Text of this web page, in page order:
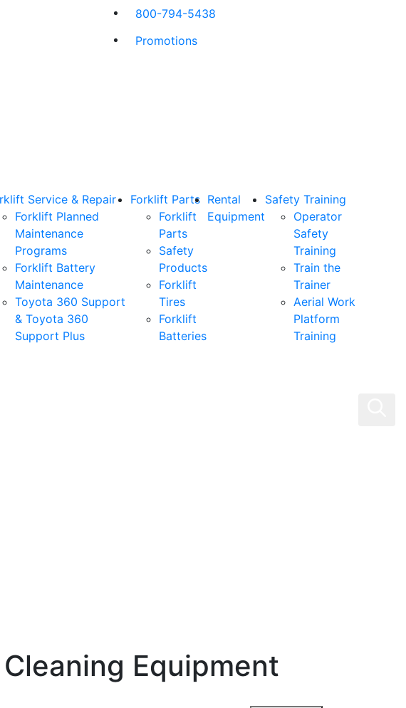
800-794-5438
Promotions
Service & Repair
Forklift Planned
Maintenance
Programs
Forklift Battery
Maintenance
Toyota 360 Support
& Toyota 360
Support Plus
Forklift Parts
Forklift
Parts
Safety
Products
Forklift
Tires
Forklift
Batteries
Rental
Equipment
Safety Training
Operator
Safety
Training
Train the
Trainer
Aerial Work
Platform
Training
Equipment